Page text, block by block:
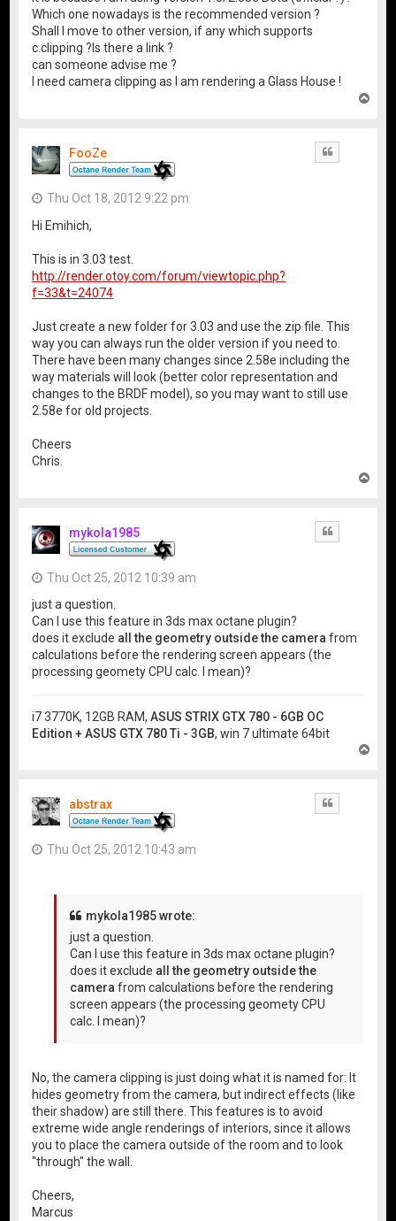
Which one nowadays is the recommended version ?
Shall I move to other version, if any which supports
c.clipping ?Is there a link ?
can someone advise me ?
I need camera clipping as I am rendering a Glass House !
FooZe
Thu Oct 18, 2012 9:22 pm
Hi Emihich,
This is in 3.03 test.
http://render.otoy.com/forum/viewtopic.php?
f=33&t=24074
Just create a new folder for 3.03 and use the zip file. This
way you can always run the older version if you need to.
There have been many changes since 2.58e including the
way materials will look (better color representation and
changes to the BRDF model), so you may want to still use
2.58e for old projects.
Cheers
Chris.
mykola1985
Thu Oct 25, 2012 10:39 am
just a question.
Can I use this feature in 3ds max octane plugin?
does it exclude all the geometry outside the camera from
calculations before the rendering screen appears (the
processing geomety CPU calc. I mean)?
i7 3770K, 12GB RAM,ASUS STRIX GTX 780 - 6GB OC
Edition + ASUS GTX 780 Ti - 3GB, win 7 ultimate 64bit
abstrax
Thu Oct 25, 2012 10:43 am
mykola1985 wrote:
just a question.
Can I use this feature in 3ds max octane plugin?
does it exclude all the geometry outside the
camerafrom calculations before the rendering
screen appears (the processing geomety CPU
calc. I mean)?
No, the camera clipping is just doing what it is named for: It
hides geometry from the camera, but indirect effects (like
their shadow) are still there. This features is to avoid
extreme wide angle renderings of interiors, since it allows
you to place the camera outside of the room and to look
"through" the wall.
Cheers,
Marcus